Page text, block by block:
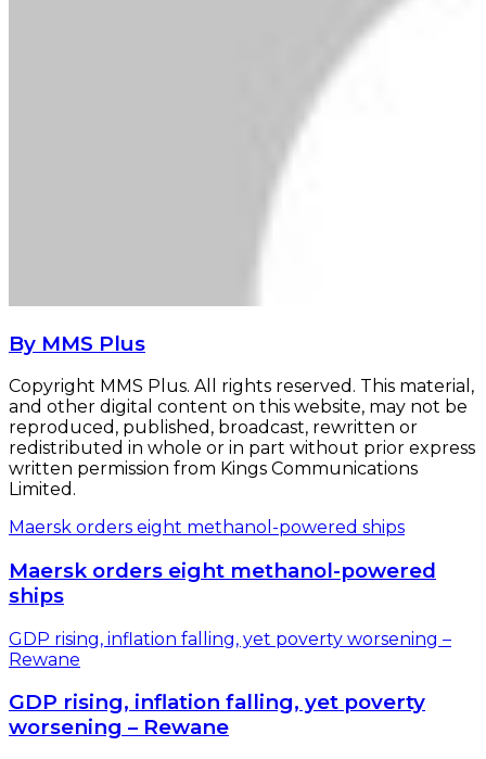
By MMS Plus
Copyright MMS Plus. All rights reserved. This material,
and other digital content on this website, may not be
reproduced, published, broadcast, rewritten or
redistributed in whole or in part without prior express
written permission from Kings Communications
Limited.
Maersk orders eight methanol-powered ships
Maersk orders eight methanol-powered
ships
GDP rising, inflation falling, yet poverty worsening –
Rewane
GDP rising, inflation falling, yet poverty
worsening – Rewane